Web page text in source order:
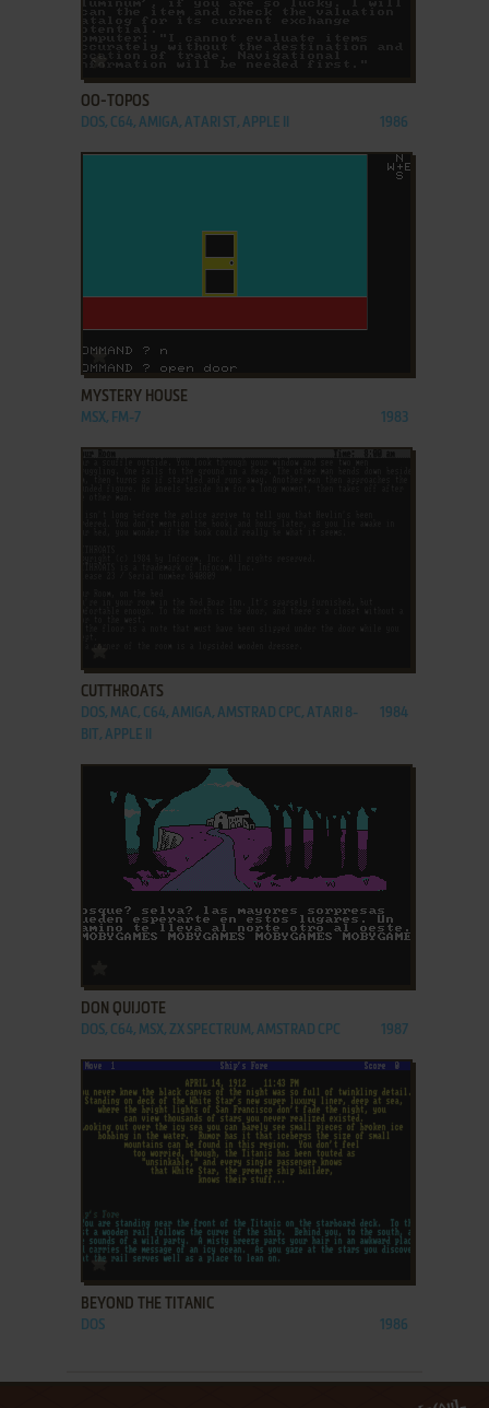
OO-TOPOS
DOS, C64, AMIGA, ATARI ST, APPLE II 1986
ADD TO FAVORITES
MYSTERY HOUSE
MSX, FM-7 1983
CUTTHROATS
DOS, MAC, C64, AMIGA, AMSTRAD CPC, ATARI 8-
BIT, APPLE II
1984
DON QUIJOTE
DOS, C64, MSX, ZX SPECTRUM, AMSTRAD CPC 1987
ADD TO FAVORITES
BEYOND THE TITANIC
DOS 1986